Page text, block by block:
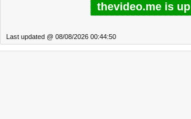
thevideo.me is up
Last updated @ 08/08/2026 00:44:50